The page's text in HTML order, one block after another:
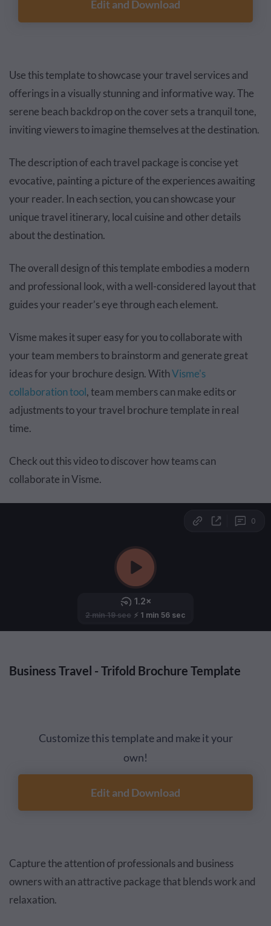
Edit and Download
Use this template to showcase your travel services and
offerings in a visually stunning and informative way. The
serene beach backdrop on the cover sets a tranquil tone,
inviting viewers to imagine themselves at the destination.
The description of each travel package is concise yet
evocative, painting a picture of the experiences awaiting
your reader. In each section, you can showcase your
unique travel itinerary, local cuisine and other details
about the destination.
The overall design of this template embodies a modern
and professional look, with a well-considered layout that
guides your reader’s eye through each element.
Visme makes it super easy for you to collaborate with
your team members to brainstorm and generate great
ideas for your brochure design. WithVisme's
collaboration tool, team members can make edits or
adjustments to your travel brochure template in real
time.
Check out this video to discover how teams can
collaborate in Visme.
Business Travel - Trifold Brochure Template
Customize this template and make it your
own!
Edit and Download
Capture the attention of professionals and business
owners with an attractive package that blends work and
relaxation.